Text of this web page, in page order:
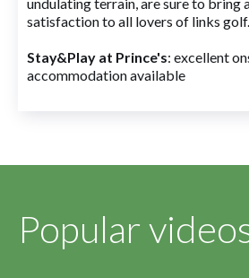
satisfaction to all lovers of links golf.
Stay&Play at Prince's: excellent
accommodation available
Popular